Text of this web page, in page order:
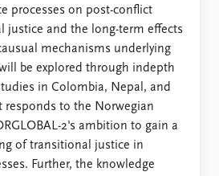
processes on post-conflict
justice and the long-term effects
mechanisms underlying
be explored through indepth
in Colombia, Nepal, and
responds to the Norwegian
2's ambition to gain a
of transitional justice in
Further, the knowledge